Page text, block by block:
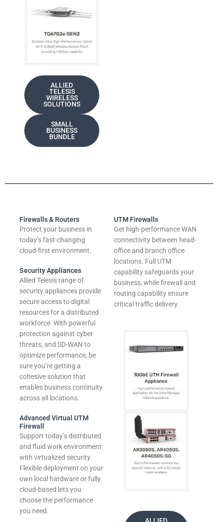
ALLIED
TELESIS
WIRELESS
SOLUTIONS
SMALL
BUSINESS
BUNDLE
Firewalls & Routers
Protect your business in
today’s fast-changing
cloud-first environment.
Security Appliances
Allied Telesis range of
security appliances provide
secure access to digital
resources for a distributed
workforce. With powerful
protection against cyber
threats, and SD-WAN to
optimize performance, be
sure you’re getting a
cohesive solution that
enables business continuity
across all locations.
Advanced Virtual UTM
Firewall
Support today’s distributed
and fluid work environment
with virtualized security.
Flexible deployment on your
own local hardware or fully
cloud-based lets you
choose the performance
you need.
UTM Firewalls
Get high-performance WAN
connectivity between head-
office and branch office
locations. Full UTM
capability safeguards your
business, while firewall and
routing capability ensure
critical traffic delivery.